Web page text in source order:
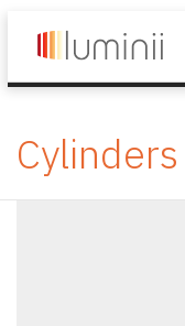
Cylinders